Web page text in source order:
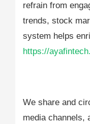
refrain from
trends, stock
system helps
https://
We share and
media channels,